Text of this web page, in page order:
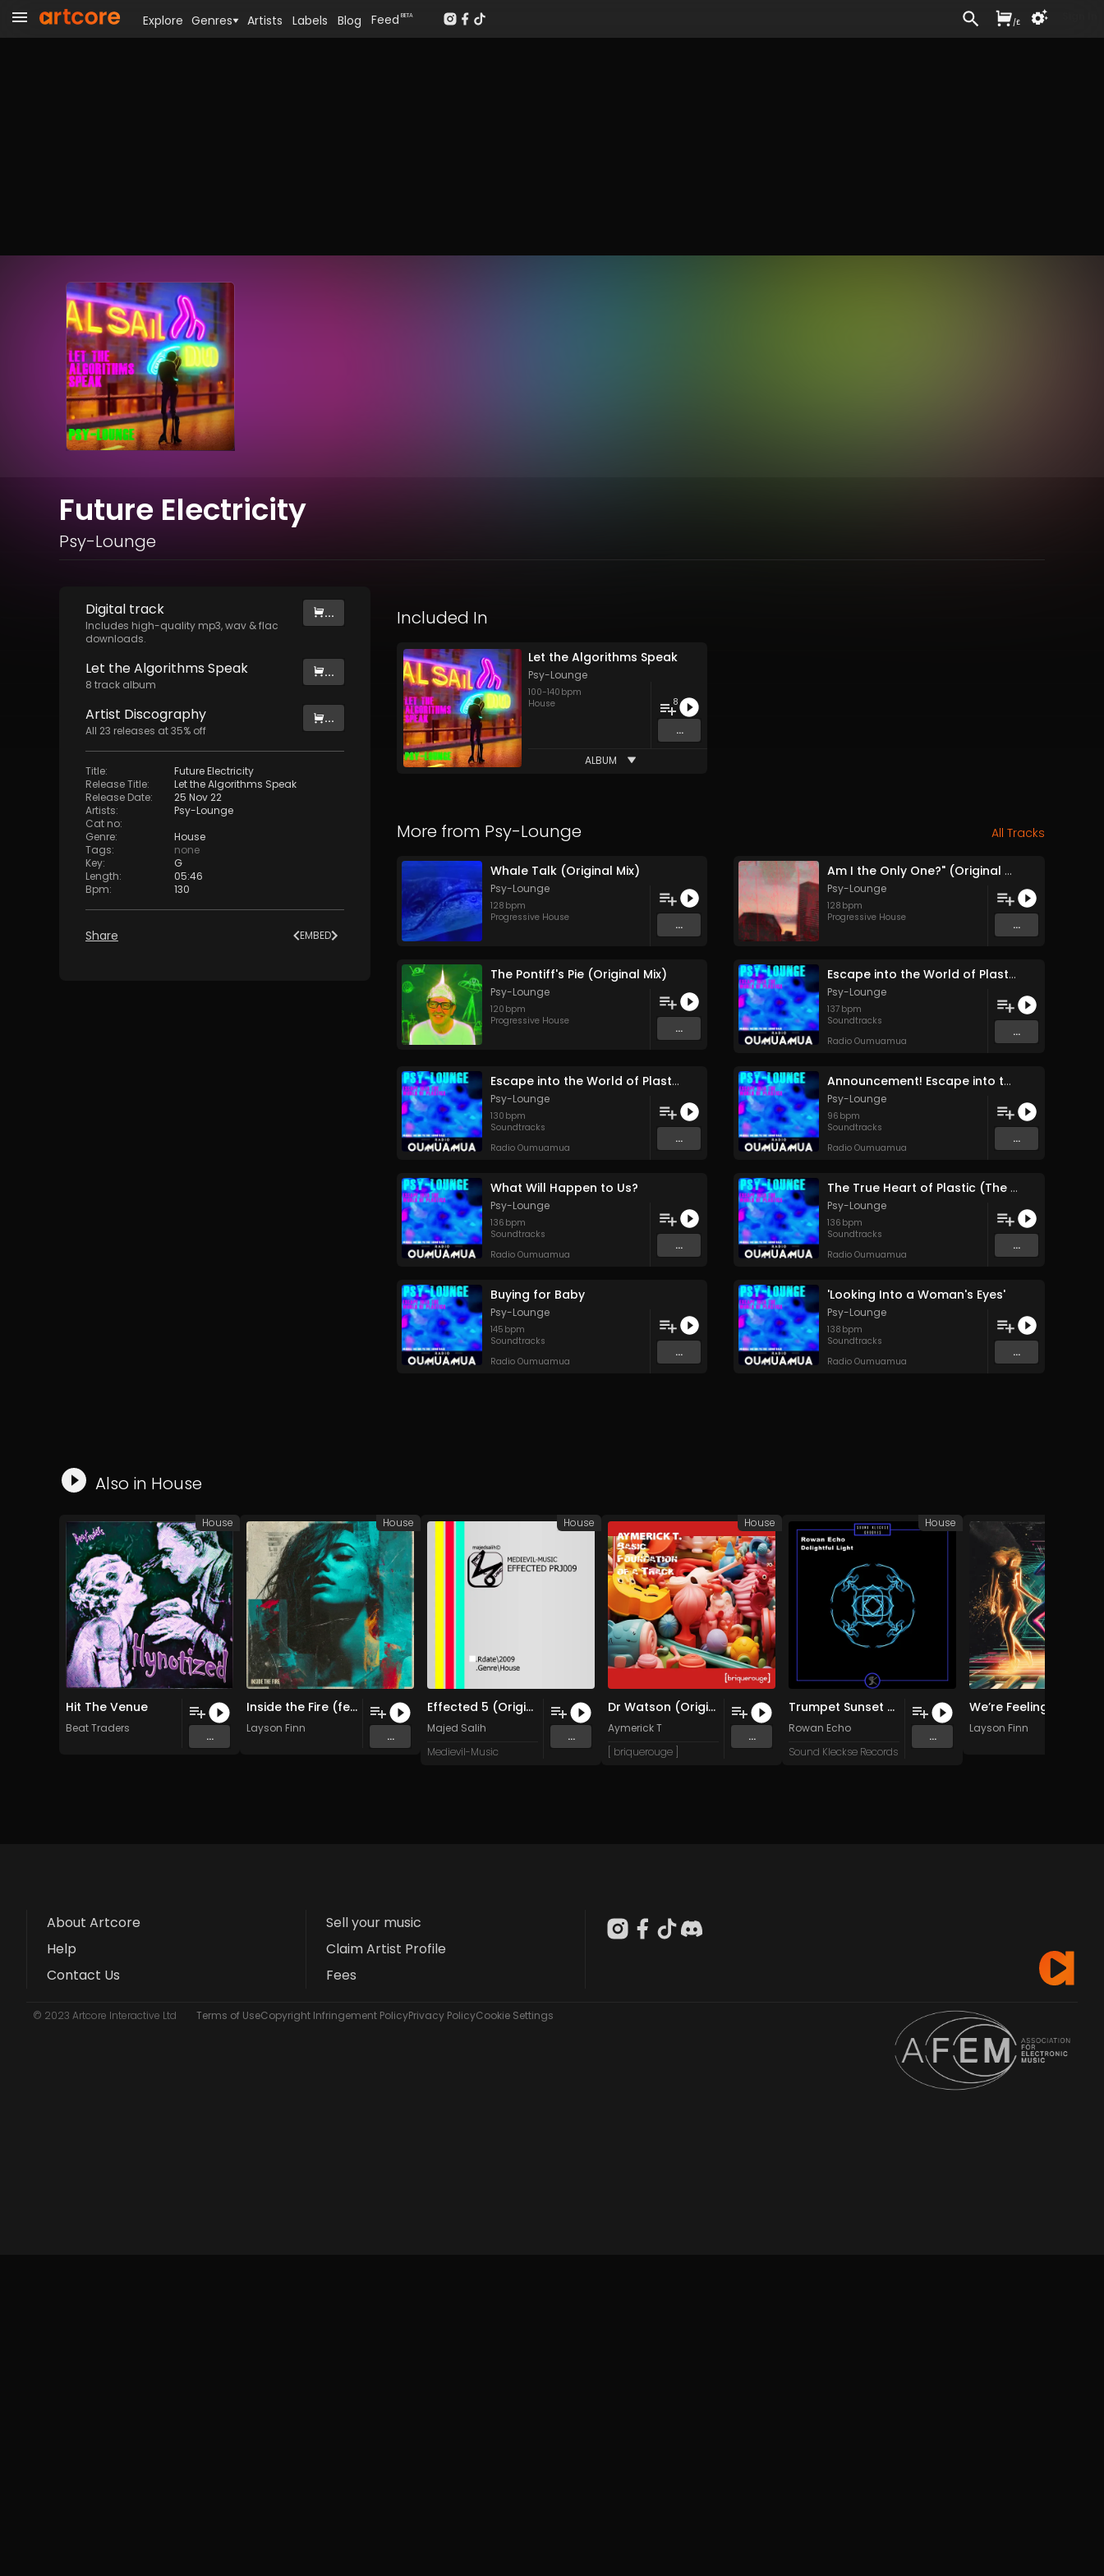
Future Electricity
Psy-Lounge
Digital track
Includes high-quality mp3, wav & flac
downloads.
...
Let the Algorithms Speak
8 track album
...
Artist Discography
All 23 releases at35% off
...
Title:
Future Electricity
Release Title:
Let the Algorithms Speak
Release Date:
25 Nov 22
Artists:
Psy-Lounge
Cat no:
Genre:
House
Tags:
none
Key:
G
Length:
05:46
Bpm: 130
Share EMBED
Included In
Let the Algorithms Speak
Psy-Lounge
100-140 bpm
House
8
...
ALBUM
More from Psy-Lounge All Tracks
Whale Talk (Original Mix)
Psy-Lounge
128 bpm
Progressive House
...
Am I the Only One?" (Original Mix)
Psy-Lounge
128 bpm
Progressive House
...
The Pontiff's Pie (Original Mix)
Psy-Lounge
120 bpm
Progressive House
...
Escape into the World of Plastics (Feature Release Entire Soundtrack Single Track) (pt1)
Psy-Lounge
137 bpm
Soundtracks
Radio Oumuamua
...
Escape into the World of Plastics (Feature Release Entire Soundtrack Single Track) (pt1)
Psy-Lounge
130 bpm
Soundtracks
Radio Oumuamua
...
Announcement! Escape into the World of Plastics Full Feature Release 24 December
Psy-Lounge
96 bpm
Soundtracks
Radio Oumuamua
...
What Will Happen to Us?
Psy-Lounge
136 bpm
Soundtracks
Radio Oumuamua
...
The True Heart of Plastic (The Human Heart)
Psy-Lounge
136 bpm
Soundtracks
Radio Oumuamua
...
Buying for Baby
Psy-Lounge
145 bpm
Soundtracks
Radio Oumuamua
...
'Looking Into a Woman's Eyes'
Psy-Lounge
138 bpm
Soundtracks
Radio Oumuamua
...
Also in House
Hit The Venue
Beat Traders
...
House
Inside the Fire (feat. Rina Cole)
Layson Finn
...
House
Effected 5 (Original Mix)
Majed Salih
Medievil-Music
...
House
Dr Watson (Original Mix)
Aymerick T
[ briquerouge ]
...
House
Trumpet Sunset (Original Mix)
Rowan Echo
Sound Kleckse Records
...
House
Layson Finn
About Artcore
Help
Contact Us
Sell your music
Claim Artist Profile
Fees
© 2023 Artcore Interactive Ltd Terms of UseCopyright Infringement PolicyPrivacy PolicyCookie Settings
Explore Genres Artists Labels Blog Feed BETA
/£